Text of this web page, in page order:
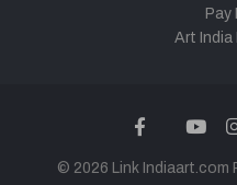
Pay
Art
facebook
twitter
© 2026 Link Indiaart.com